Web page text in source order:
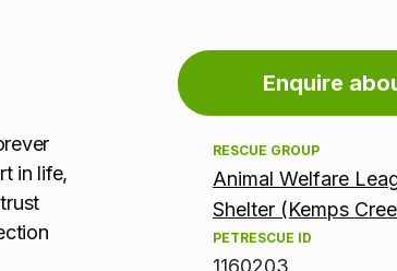
in life,
Adoption
Enquire
RESCUE GROUP
Animal Welfare
Shelter (Kemps
PETRESCUE ID
1160203